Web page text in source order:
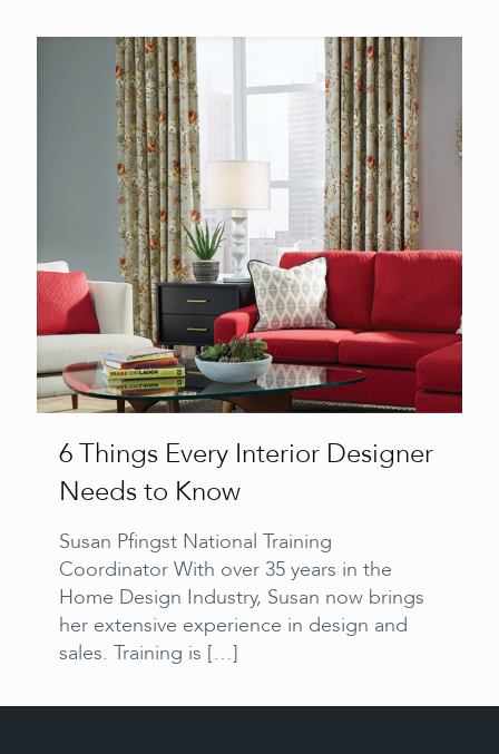
6 Things Every Interior Designer
Needs to Know
Susan Pfingst National Training
Coordinator With over 35 years in the
Home Design Industry, Susan now brings
her extensive experience in design and
sales. Training is […]